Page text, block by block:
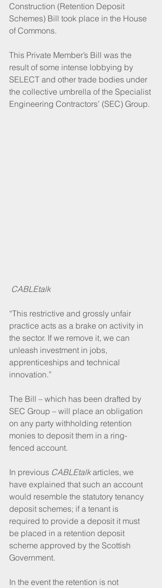
Construction (Retention Deposit
Schemes) Bill took place in the House
of Commons.
This Private Member’s Bill was the
result of some intense lobbying by
SELECT and other trade bodies under
the collective umbrella of the Specialist
Engineering Contractors’ (SEC) Group.
CABLEtalk
“This restrictive and grossly unfair
practice acts as a brake on activity in
the sector. If we remove it, we can
unleash investment in jobs,
apprenticeships and technical
innovation.”
The Bill – which has been drafted by
SEC Group – will place an obligation
on any party withholding retention
monies to deposit them in a ring-
fenced account.
In previous CABLEtalk articles, we
have explained that such an account
would resemble the statutory tenancy
deposit schemes; if a tenant is
required to provide a deposit it must
be placed in a retention deposit
scheme approved by the Scottish
Government.
In the event the retention is not